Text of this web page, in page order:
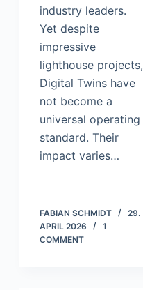
industry leaders.
Yet despite
impressive
lighthouse projects,
Digital Twins have
not become a
universal operating
standard. Their
impact varies…
FABIAN SCHMIDT
29.
APRIL 2026
1
COMMENT